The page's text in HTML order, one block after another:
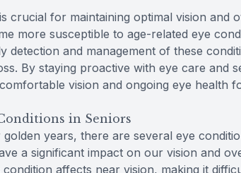
crucial for maintaining optimal vision and
more susceptible to age-related eye
detection and management of these
By staying proactive with eye care and
vision and ongoing eye health
in Seniors
years, there are several eye
a significant impact on our vision and
condition affects near vision, making it